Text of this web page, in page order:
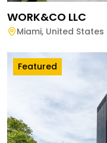
WORK&CO LLC
Miami, United States
Featured